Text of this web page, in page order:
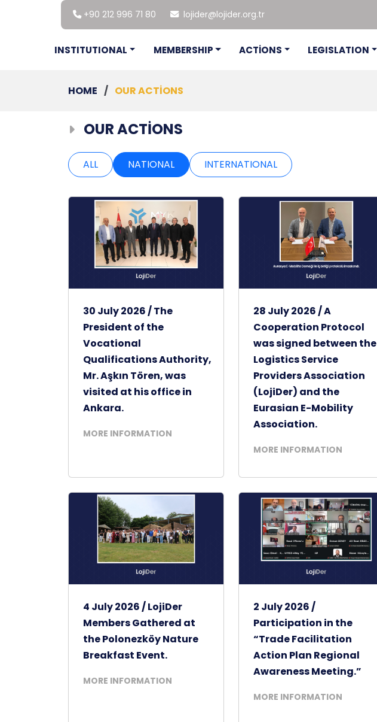
+90 212 996 71 80 lojider@lojider.org.tr
INSTITUTIONAL MEMBERSHIP ACTİONS LEGISLATION
HOME / OUR ACTİONS
OUR ACTİONS
ALL NATIONAL INTERNATIONAL
30 July 2026 / The
President of the
Vocational
Qualifications Authority,
Mr. Aşkın Tören, was
visited at his office in
Ankara.
MORE INFORMATION
28 July 2026 / A
Cooperation Protocol
was signed between the
Logistics Service
Providers Association
(LojiDer) and the
Eurasian E-Mobility
Association.
MORE INFORMATION
4 July 2026 / LojiDer
Members Gathered at
the Polonezköy Nature
Breakfast Event.
MORE INFORMATION
2 July 2026 /
Participation in the
“Trade Facilitation
Action Plan Regional
Awareness Meeting.”
MORE INFORMATION